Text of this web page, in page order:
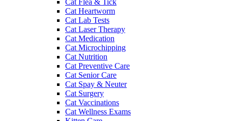
Cat Heartworm
Cat Lab Tests
Cat Laser Therapy
Cat Medication
Cat Microchipping
Cat Nutrition
Cat Preventive Care
Cat Senior Care
Cat Spay & Neuter
Cat Surgery
Cat Vaccinations
Cat Wellness Exams